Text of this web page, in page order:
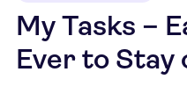
My Tasks –
Ever to Stay